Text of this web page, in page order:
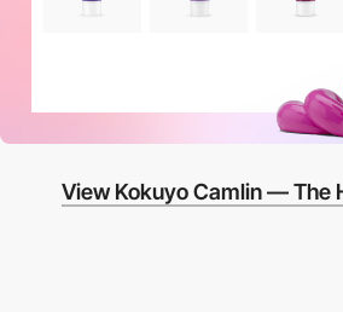
View Kokuyo Camlin — The